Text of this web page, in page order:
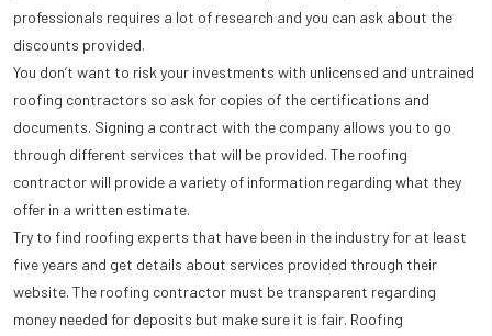
professionals requires a lot of research and you can ask about the
discounts provided.
You don’t want to risk your investments with unlicensed and untrained
roofing contractors so ask for copies of the certifications and
documents. Signing a contract with the company allows you to go
through different services that will be provided. The roofing
contractor will provide a variety of information regarding what they
offer in a written estimate.
Try to find roofing experts that have been in the industry for at least
five years and get details about services provided through their
website. The roofing contractor must be transparent regarding
money needed for deposits but make sure it is fair. Roofing